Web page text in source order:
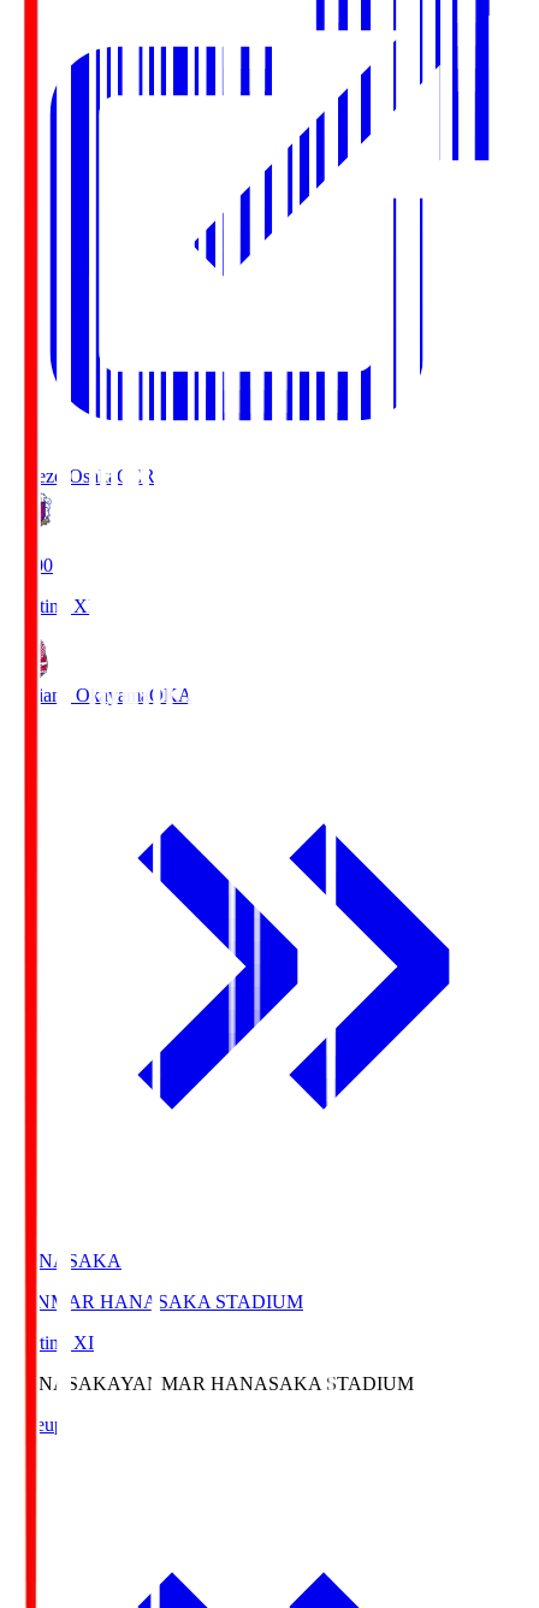
Cerezo Osaka CER
19:00
Starting XI
Fagiano Okayama OKA
HANASAKA
YANMAR HANASAKA STADIUM
Starting XI
HANASAKAYANMAR HANASAKA STADIUM
Lineup